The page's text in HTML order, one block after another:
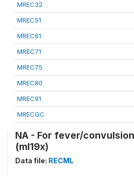
MREC32
MREC51
MREC61
MREC71
MREC75
MREC80
MREC91
MRECGC
NA - For fever/
(ml19x)
Data file: RECML